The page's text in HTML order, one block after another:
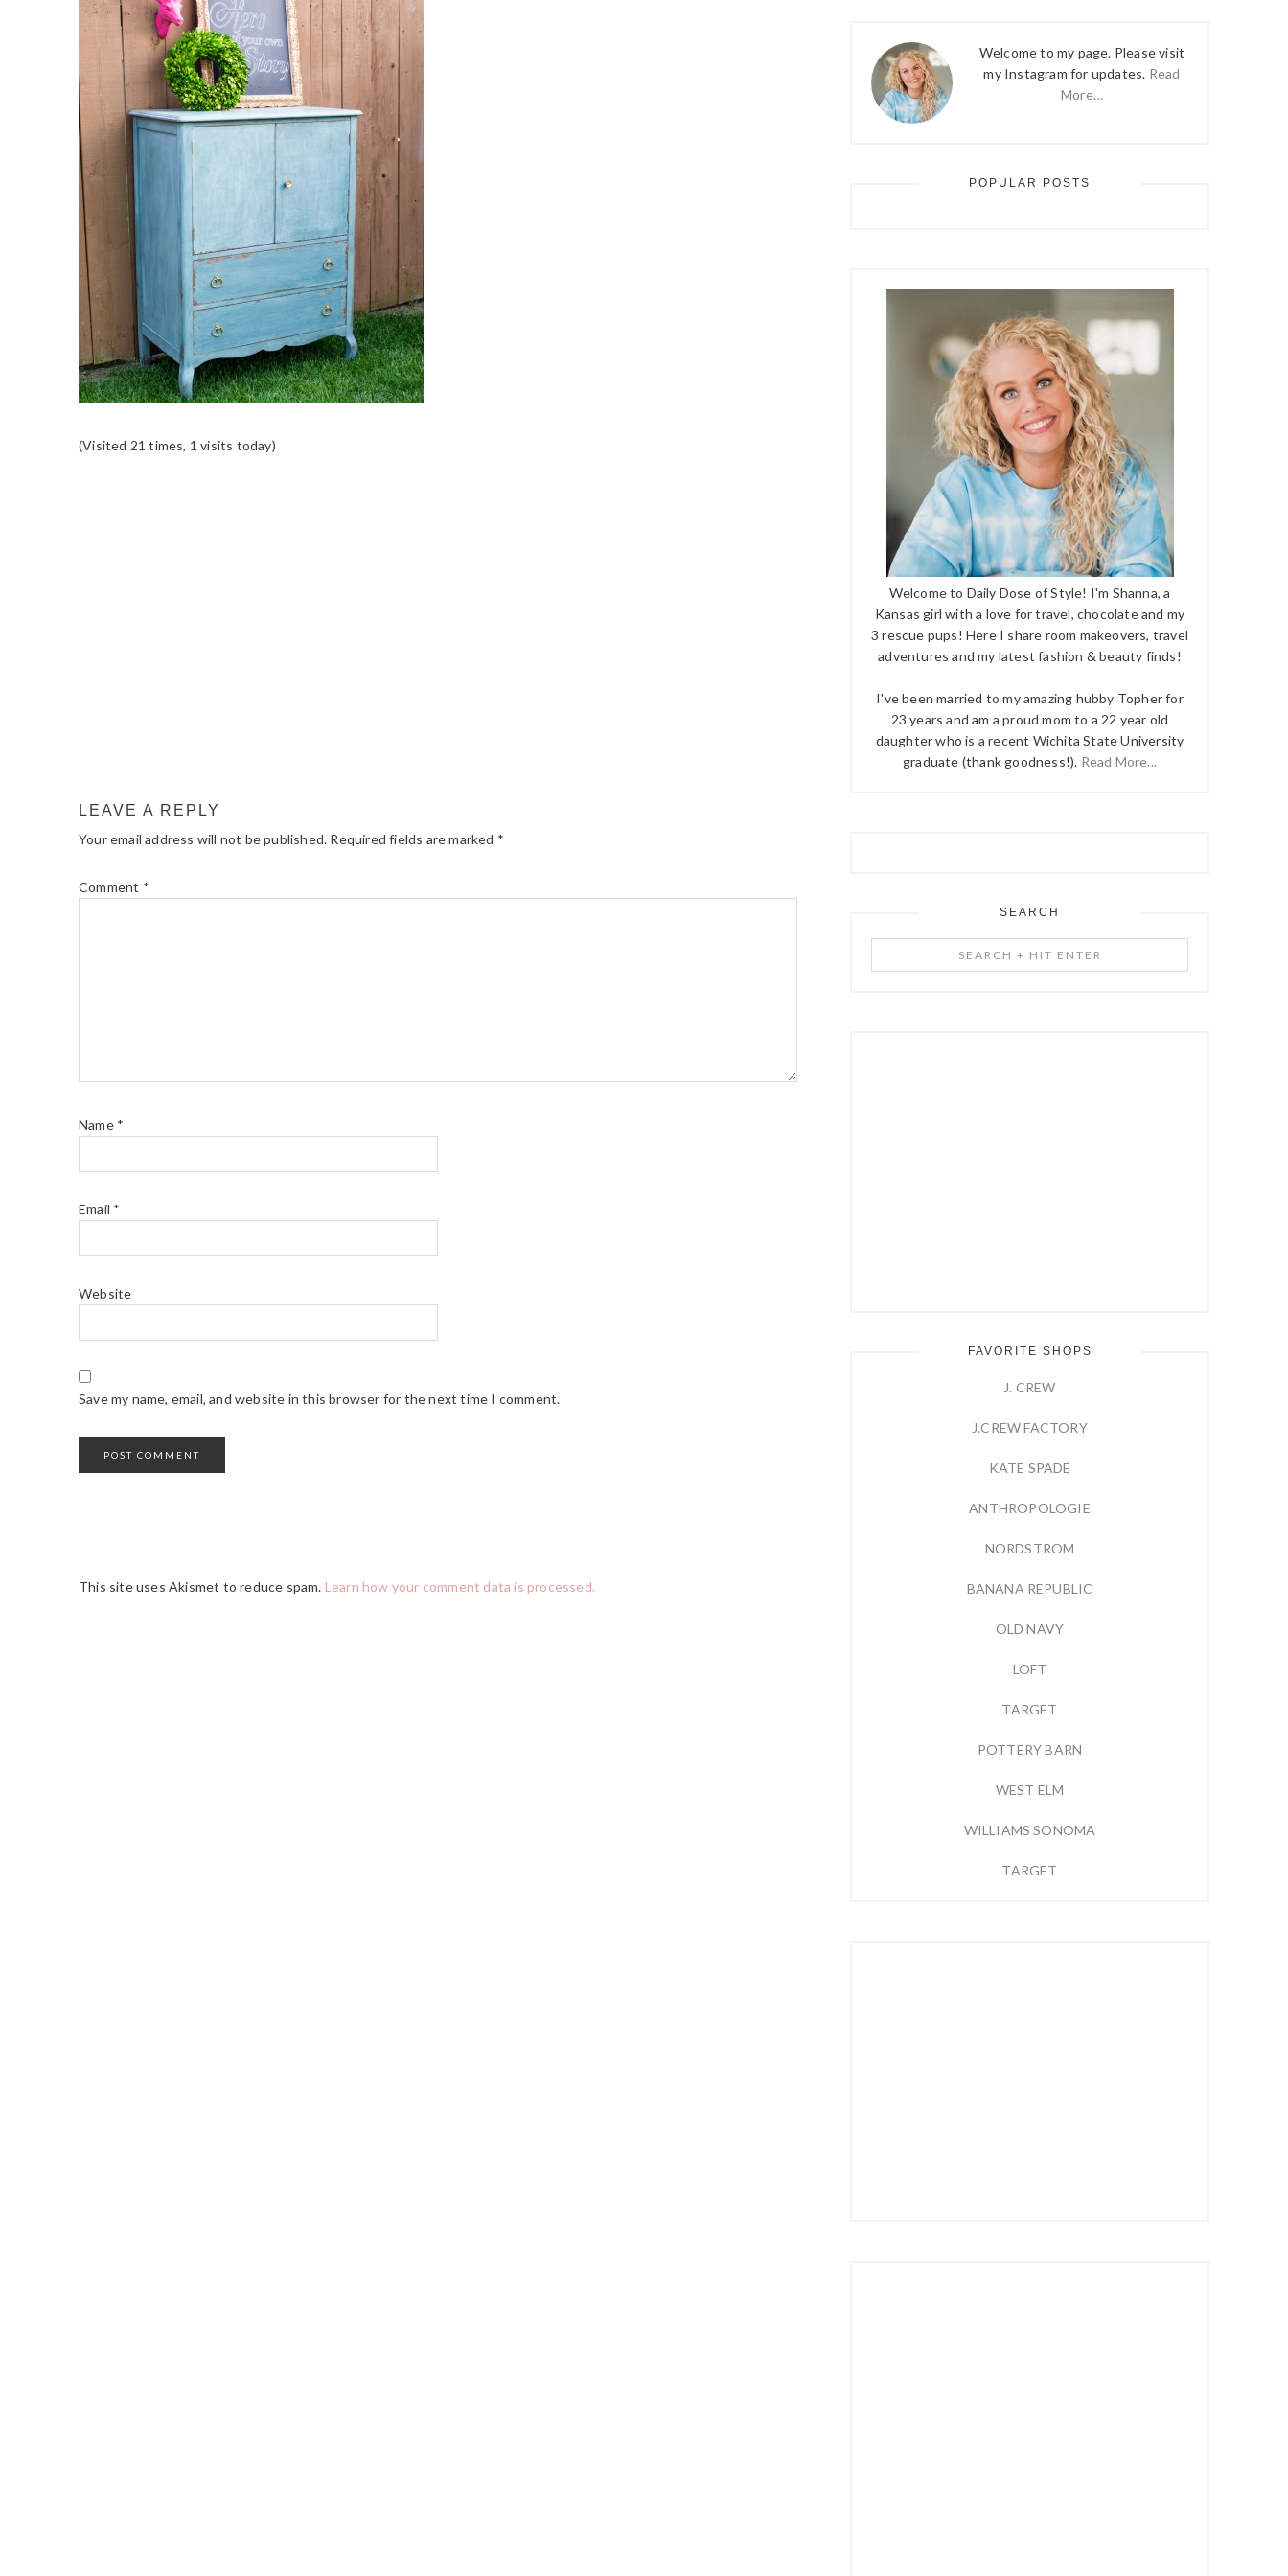
(Visited 21 times, 1 visits today)
LEAVE A REPLY
Your email address will not be published. Required fields are marked *
Comment *
Name *
Email *
Website
Save my name, email, and website in this browser for the next time I comment.
This site uses Akismet to reduce spam. Learn how your comment data is processed.
Welcome to my page. Please visit
my Instagram for updates. Read
More…
POPULAR POSTS
Welcome to Daily Dose of Style! I'm Shanna, a
Kansas girl with a love for travel, chocolate and my
3 rescue pups! Here I share room makeovers, travel
adventures and my latest fashion & beauty finds!
I've been married to my amazing hubby Topher for
23 years and am a proud mom to a 22 year old
daughter who is a recent Wichita State University
graduate (thank goodness!). Read More...
SEARCH
+
FAVORITE SHOPS
J. CREW
J.CREW FACTORY
KATE SPADE
ANTHROPOLOGIE
NORDSTROM
BANANA REPUBLIC
OLD NAVY
LOFT
TARGET
POTTERY BARN
WEST ELM
WILLIAMS SONOMA
TARGET